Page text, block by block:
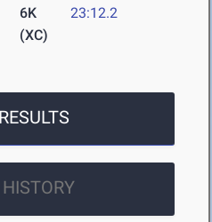
6K
(XC)
23:12.2